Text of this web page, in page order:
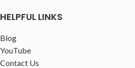
HELPFUL LINKS
Blog
YouTube
Contact Us